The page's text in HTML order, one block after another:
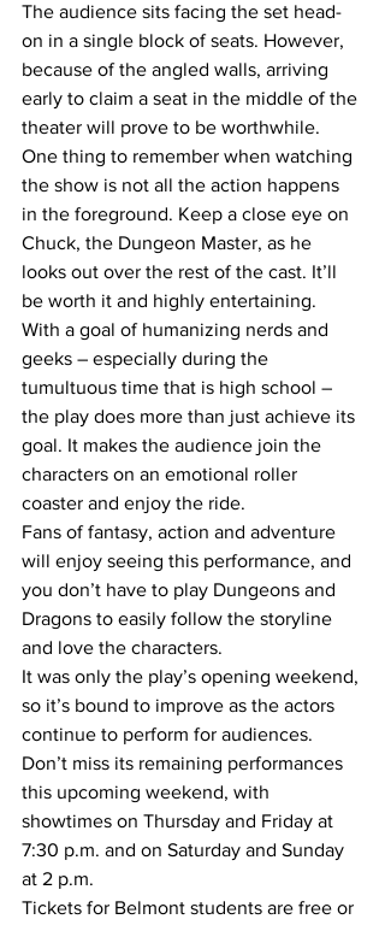
The audience sits facing the set head-
on in a single block of seats. However,
because of the angled walls, arriving
early to claim a seat in the middle of the
theater will prove to be worthwhile.
One thing to remember when watching
the show is not all the action happens
in the foreground. Keep a close eye on
Chuck, the Dungeon Master, as he
looks out over the rest of the cast. It’ll
be worth it and highly entertaining.
With a goal of humanizing nerds and
geeks – especially during the
tumultuous time that is high school –
the play does more than just achieve its
goal. It makes the audience join the
characters on an emotional roller
coaster and enjoy the ride.
Fans of fantasy, action and adventure
will enjoy seeing this performance, and
you don’t have to play Dungeons and
Dragons to easily follow the storyline
and love the characters.
It was only the play’s opening weekend,
so it’s bound to improve as the actors
continue to perform for audiences.
Don’t miss its remaining performances
this upcoming weekend, with
showtimes on Thursday and Friday at
7:30 p.m. and on Saturday and Sunday
at 2 p.m.
Tickets for Belmont students are free or